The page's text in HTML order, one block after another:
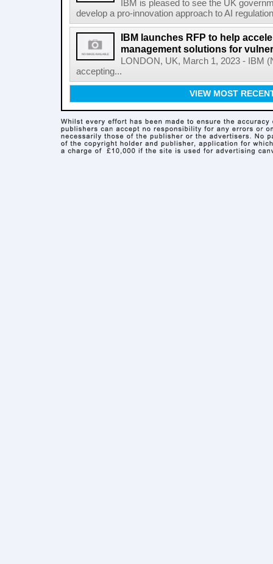
IBM is pleased to see the UK
develop a pro-innovation approach to AI
IBM launches RFP to help
management solutions for
LONDON, UK, March 1, 2023 - IBM
accepting...
VIEW MOST